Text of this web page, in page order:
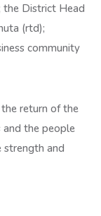
the District Head
(rtd);
community
return of the
and the people
strength and